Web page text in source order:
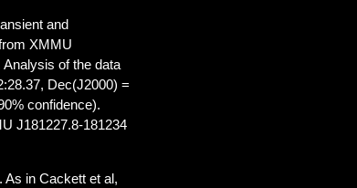
and
XMMU
Analysis of the data
Dec(J2000) =
confidence).
J181227.8-181234
As in Cackett et al,